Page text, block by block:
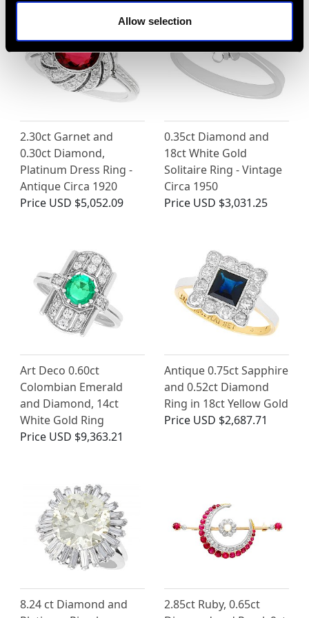
Allow selection
2.30ct Garnet and
0.30ct Diamond,
Platinum Dress Ring -
Antique Circa 1920
Price USD $5,052.09
0.35ct Diamond and
18ct White Gold
Solitaire Ring - Vintage
Circa 1950
Price USD $3,031.25
Art Deco 0.60ct
Colombian Emerald
and Diamond, 14ct
White Gold Ring
Price USD $9,363.21
Antique 0.75ct Sapphire
and 0.52ct Diamond
Ring in 18ct Yellow Gold
Price USD $2,687.71
8.24 ct Diamond and
2.85ct Ruby, 0.65ct